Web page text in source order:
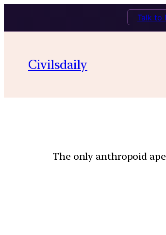
Talk to
Civilsdaily
The only anthropoid